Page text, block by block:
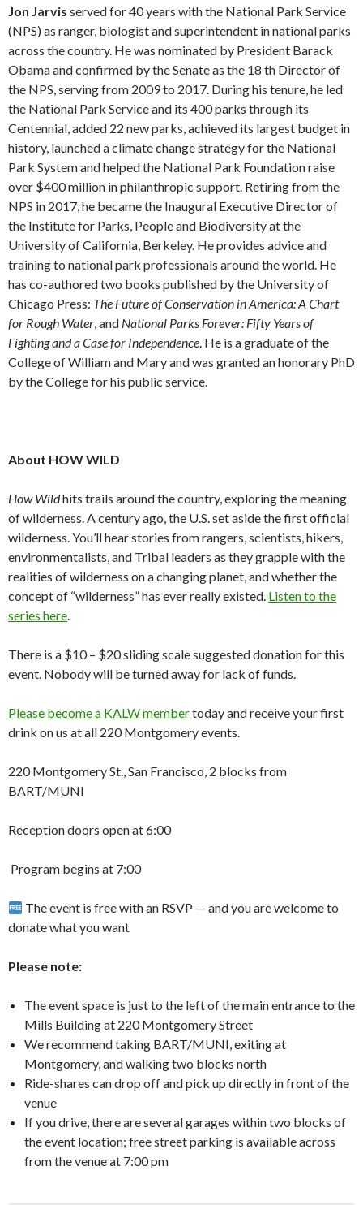
Jon Jarvis served for 40 years with the National Park Service
(NPS) as ranger, biologist and superintendent in national parks
across the country. He was nominated by President Barack
Obama and confirmed by the Senate as the 18 th Director of
the NPS, serving from 2009 to 2017. During his tenure, he led
the National Park Service and its 400 parks through its
Centennial, added 22 new parks, achieved its largest budget in
history, launched a climate change strategy for the National
Park System and helped the National Park Foundation raise
over $400 million in philanthropic support. Retiring from the
NPS in 2017, he became the Inaugural Executive Director of
the Institute for Parks, People and Biodiversity at the
University of California, Berkeley. He provides advice and
training to national park professionals around the world. He
has co-authored two books published by the University of
Chicago Press: The Future of Conservation in America: A Chart
for Rough Water, and National Parks Forever: Fifty Years of
Fighting and a Case for Independence. He is a graduate of the
College of William and Mary and was granted an honorary PhD
by the College for his public service.
About HOW WILD
How Wildhits trails around the country, exploring the meaning
of wilderness. A century ago, the U.S. set aside the first official
wilderness. You’ll hear stories from rangers, scientists, hikers,
environmentalists, and Tribal leaders as they grapple with the
realities of wilderness on a changing planet, and whether the
concept of “wilderness” has ever really existed. Listen to the
series here.
There is a $10 – $20 sliding scale suggested donation for this
event. Nobody will be turned away for lack of funds.
Please become a KALW membertoday and receive your first
drink on us at all 220 Montgomery events.
220 Montgomery St., San Francisco, 2 blocks from
BART/MUNI
Reception doors open at 6:00
️ Program begins at 7:00
The event is free with an RSVP — and you are welcome to
donate what you want
Please note:
The event space is just to the left of the main entrance to the
Mills Building at 220 Montgomery Street
We recommend taking BART/MUNI, exiting at
Montgomery, and walking two blocks north
Ride-shares can drop off and pick up directly in front of the
venue
If you drive, there are several garages within two blocks of
the event location; free street parking is available across
from the venue at 7:00 pm